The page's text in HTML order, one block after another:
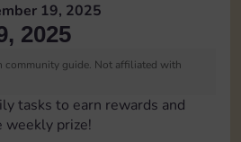
19, 2025
2025
community guide. Not affiliated with
tasks to earn rewards and
weekly prize!